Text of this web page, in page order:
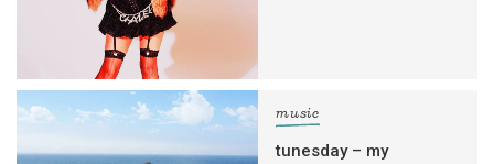
music
tunesday – my